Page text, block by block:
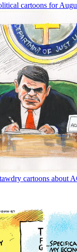
cartoons for
cartoons about